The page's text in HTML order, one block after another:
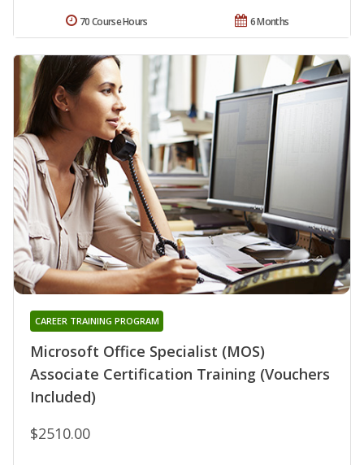
6 Months
70 Course Hours
Microsoft Office Specialist (MOS)
Associate Certification Training (Vouchers
Included)
CAREER TRAINING PROGRAM
$2510.00